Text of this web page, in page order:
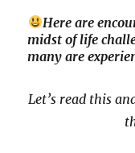
Here are
midst of life
many are
Let’s read this